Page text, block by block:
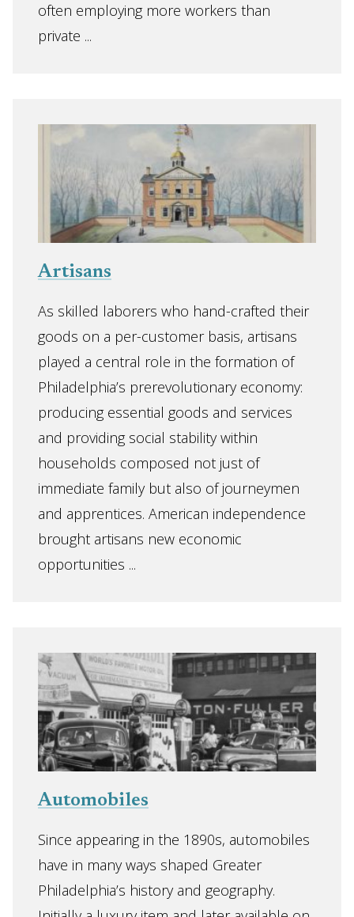
often employing more workers than
private ...
Artisans
As skilled laborers who hand-crafted their
goods on a per-customer basis, artisans
played a central role in the formation of
Philadelphia’s prerevolutionary economy:
producing essential goods and services
and providing social stability within
households composed not just of
immediate family but also of journeymen
and apprentices. American independence
brought artisans new economic
opportunities ...
Automobiles
Since appearing in the 1890s, automobiles
have in many ways shaped Greater
Philadelphia’s history and geography.